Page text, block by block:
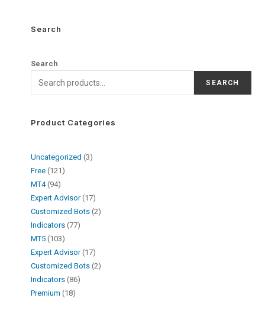
Search
Search
SEARCH
Product Categories
Uncategorized
3
Free 121
MT4 94
Expert Advisor 17
Customized Bots 2
Indicators 77
MT5 103
Expert Advisor 17
Customized Bots 2
Indicators 86
Premium 18